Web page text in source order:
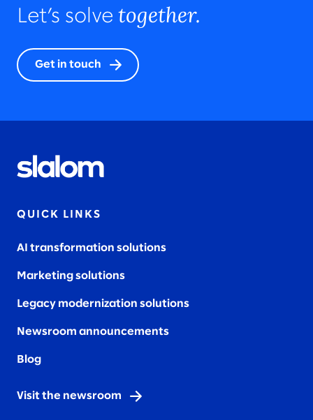
Let’s solve together.
Get in touch
QUICK LINKS
AI transformation solutions
Marketing solutions
Legacy modernization solutions
Newsroom announcements
Blog
Visit the newsroom